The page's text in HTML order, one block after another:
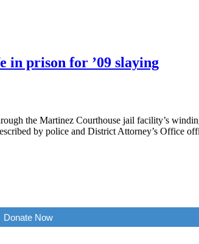
in prison for ’09 slaying
the Martinez Courthouse jail facility’s
by police and District Attorney’s Office
Donate Now